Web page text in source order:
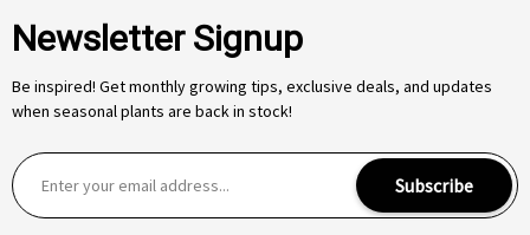
Newsletter Signup
Be inspired! Get monthly growing tips, exclusive deals, and updates
when seasonal plants are back in stock!
E
m
Subscribe